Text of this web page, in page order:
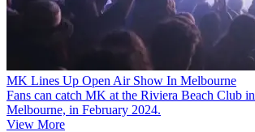
MK Lines Up Open Air Show In Melbourne
Fans can catch MK at the Riviera Beach Club
Melbourne, in February 2024.
View More